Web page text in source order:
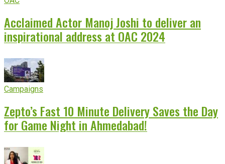
Acclaimed Actor Manoj Joshi to deliver an
inspirational address at OAC 2024
Campaigns
Zepto’s Fast 10 Minute Delivery Saves the Day
for Game Night in Ahmedabad!